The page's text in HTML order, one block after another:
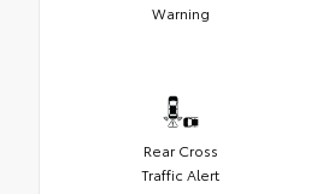
Warning
Rear Cross
Traffic Alert